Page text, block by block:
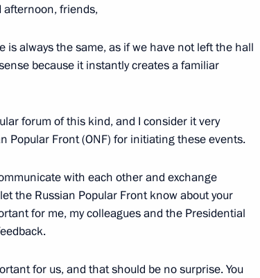
of Austria Sebastian
5
afternoon, friends,
always the same, as if we have not left the hall
because it instantly creates a familiar
forum of this kind, and I consider it very
Popular Front (ONF) for initiating these events.
with each other and exchange
the Russian Popular Front know about your
for me, my colleagues and the Presidential
for us, and that should be no surprise. You